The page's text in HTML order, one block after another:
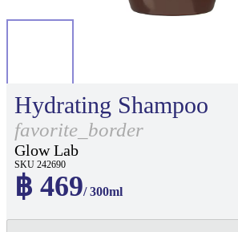
Hydrating Shampoo
favorite_border
Glow Lab
SKU 242690
฿ 469/ 300ml